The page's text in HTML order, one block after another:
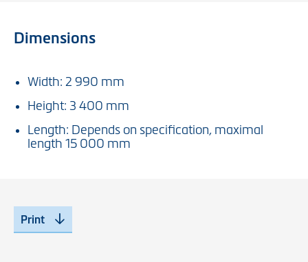
Dimensions
Width: 2 990 mm
Height: 3 400 mm
Length: Depends on specification, maximal
length 15 000 mm
Print